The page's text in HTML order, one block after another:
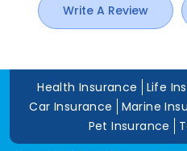
Write A Review
Health Insurance Life
Car Insurance
Marine
Pet Insurance